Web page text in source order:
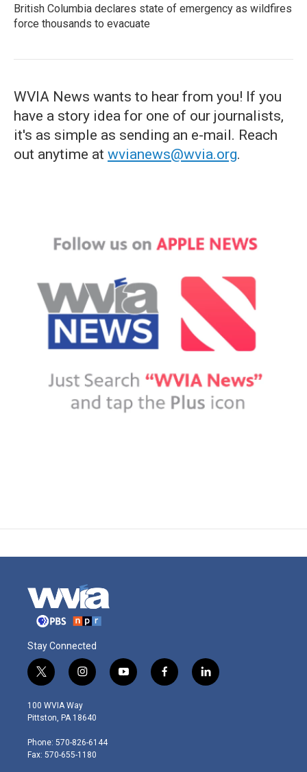
British Columbia declares state of emergency as wildfires
force thousands to evacuate
WVIA News wants to hear from you! If you
have a story idea for one of our journalists,
it's as simple as sending an e-mail. Reach
out anytime at wvianews@wvia.org.
Stay Connected
t
w
i
t
e
r
i
n
s
t
g
r
y
o
f
a
l
i
100 WVIA Way
Pittston, PA 18640
Phone: 570-826-6144
Fax: 570-655-1180